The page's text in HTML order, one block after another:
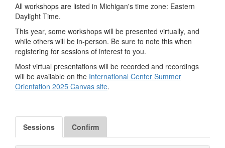
All workshops are listed in Michigan's time zone: Eastern
Daylight Time.
This year, some workshops will be presented virtually, and
while others will be in-person. Be sure to note this when
registering for sessions of interest to you.
Most virtual presentations will be recorded and recordings
will be available on the International Center Summer
Orientation 2025 Canvas site.
Sessions Confirm